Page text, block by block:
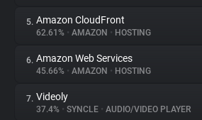
Websites
Explorer
Tracking Reach
5. Amazon CloudFront
62.61% • AMAZON • HOSTING
6. Amazon Web Services
45.66% • AMAZON • HOSTING
7. Videoly
37.4% • SYNCLE • AUDIO/VIDEO PLAYER